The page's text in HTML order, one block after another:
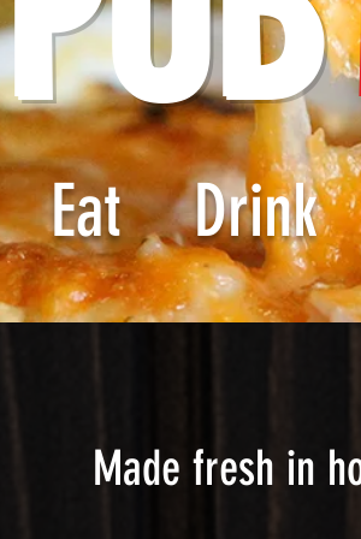
Eat Drink
Made fresh in